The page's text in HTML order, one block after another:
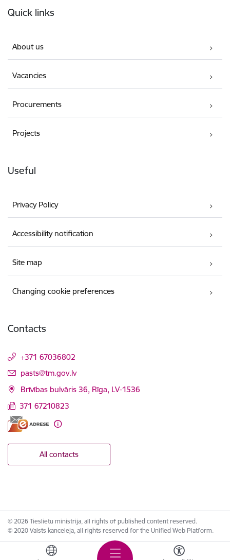
Quick links
About us
Vacancies
Procurements
Projects
Useful
Privacy Policy
Accessibility notification
Site map
Changing cookie preferences
Contacts
+371 67036802
E-mail:
pasts@tm.gov.lv
Brīvības bulvāris 36, Rīga, LV-1536
371 67210823
All contacts
© 2026 Tieslietu ministrija, all rights of published content reserved.
© 2020 Valsts kanceleja, all rights reserved for the Unified Web Platform.